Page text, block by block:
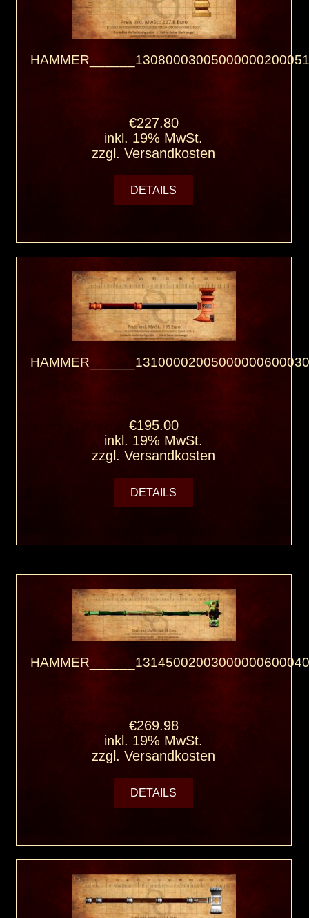
€227.80
inkl. 19% MwSt.
zzgl.Versandkosten
DETAILS
€195.00
inkl. 19% MwSt.
zzgl.Versandkosten
DETAILS
€269.98
inkl. 19% MwSt.
zzgl.Versandkosten
DETAILS